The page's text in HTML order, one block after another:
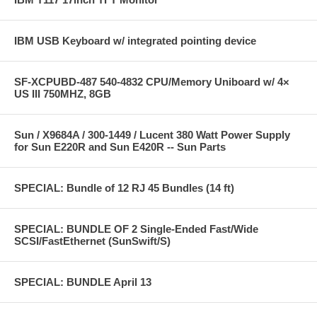
IBM USB Keyboard w/ integrated pointing device
SF-XCPUBD-487 540-4832 CPU/Memory Uniboard w/ 4×
US III 750MHZ, 8GB
Sun / X9684A / 300-1449 / Lucent 380 Watt Power Supply
for Sun E220R and Sun E420R -- Sun Parts
SPECIAL: Bundle of 12 RJ 45 Bundles (14 ft)
SPECIAL: BUNDLE OF 2 Single-Ended Fast/Wide
SCSI/FastEthernet (SunSwift/S)
SPECIAL: BUNDLE April 13